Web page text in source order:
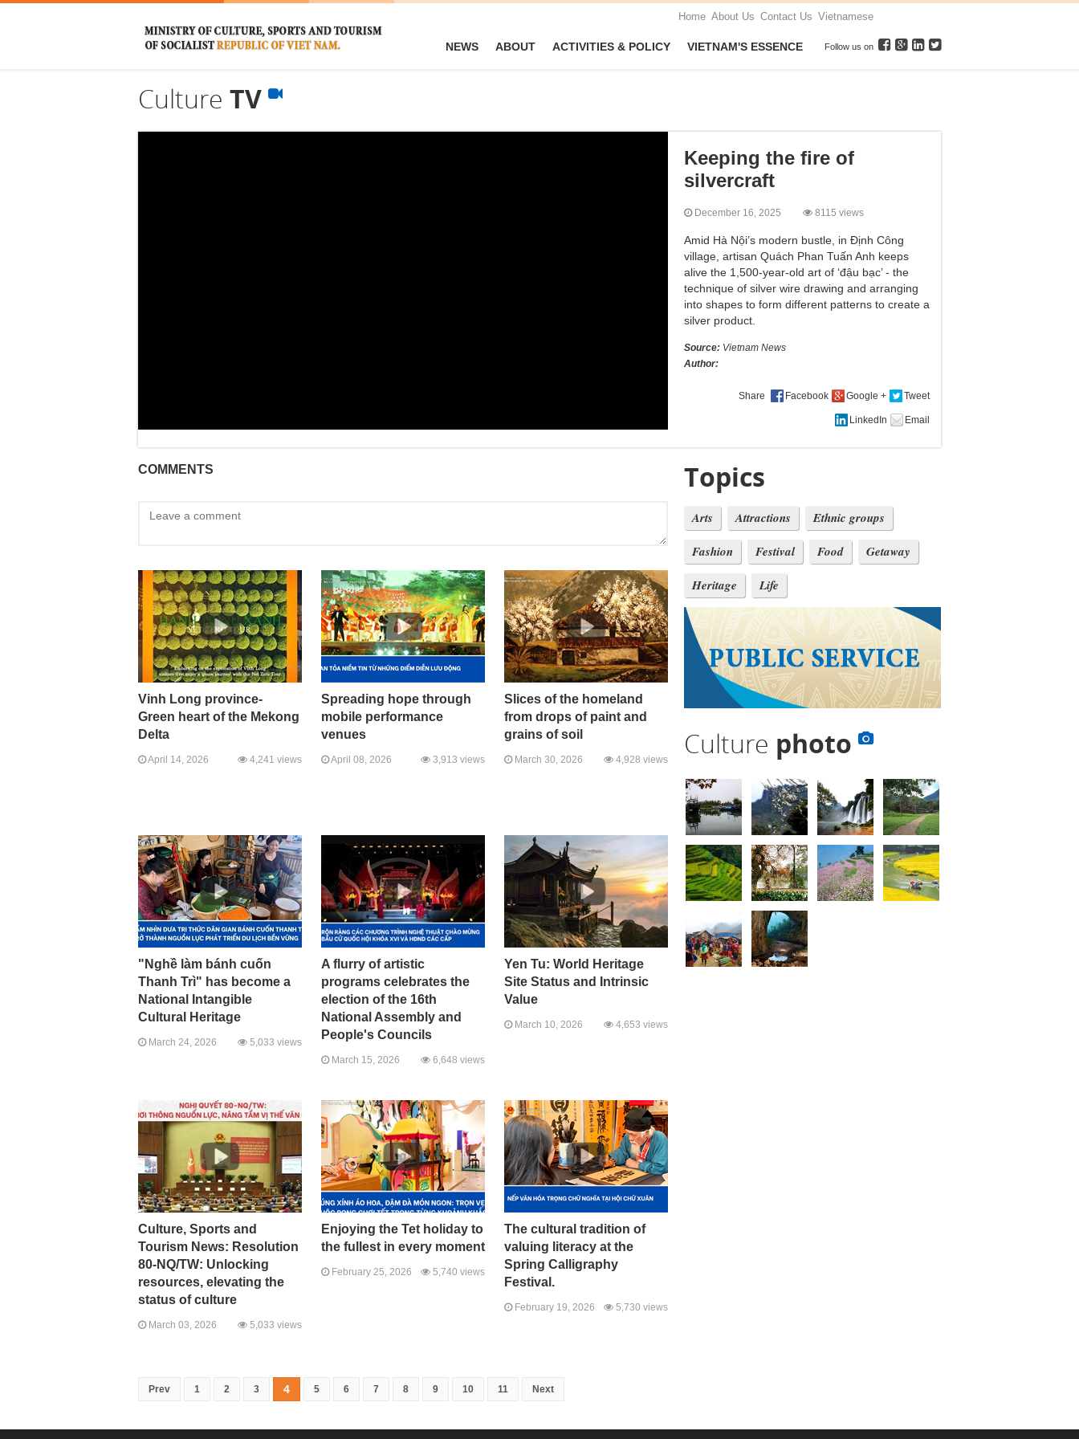
Home About Us Contact Us Vietnamese
NEWS ABOUT ACTIVITIES & POLICY VIETNAM'S ESSENCE Follow us on
Culture TV
Keeping the fire of
silvercraft
December 16, 2025 8115 views
Amid Hà Nội’s modern bustle, in Định Công
village, artisan Quách Phan Tuấn Anh keeps
alive the 1,500-year-old art of ‘đậu bạc’ - the
technique of silver wire drawing and arranging
into shapes to form different patterns to create a
silver product.
Source: Vietnam News
Author:
Share
COMMENTS
Vinh Long province-
Green heart of the Mekong
Delta
April 14, 2026 4,241 views
Spreading hope through
mobile performance
venues
April 08, 2026 3,913 views
Slices of the homeland
from drops of paint and
grains of soil
March 30, 2026 4,928 views
"Nghề làm bánh cuốn
Thanh Trì" has become a
National Intangible
Cultural Heritage
March 24, 2026 5,033 views
A flurry of artistic
programs celebrates the
election of the 16th
National Assembly and
People's Councils
March 15, 2026 6,648 views
Yen Tu: World Heritage
Site Status and Intrinsic
Value
March 10, 2026 4,653 views
Culture, Sports and
Tourism News: Resolution
80-NQ/TW: Unlocking
resources, elevating the
status of culture
March 03, 2026 5,033 views
Enjoying the Tet holiday to
the fullest in every moment
February 25, 2026 5,740 views
The cultural tradition of
valuing literacy at the
Spring Calligraphy
Festival.
February 19, 2026 5,730 views
Prev 1 2 3 4 5 6 7 8 9 10 11 Next
Topics
Arts Attractions
Ethnic groups
Fashion
Festival Food
Getaway
Heritage
Life
Culture photo